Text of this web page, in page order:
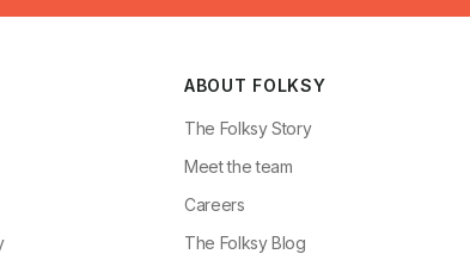
ABOUT FOLKSY
The Folksy Story
Meet the team
Careers
The Folksy Blog